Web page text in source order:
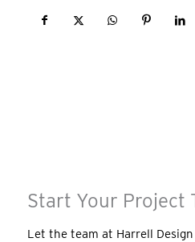
Start Your Project
Let the team at Harrell